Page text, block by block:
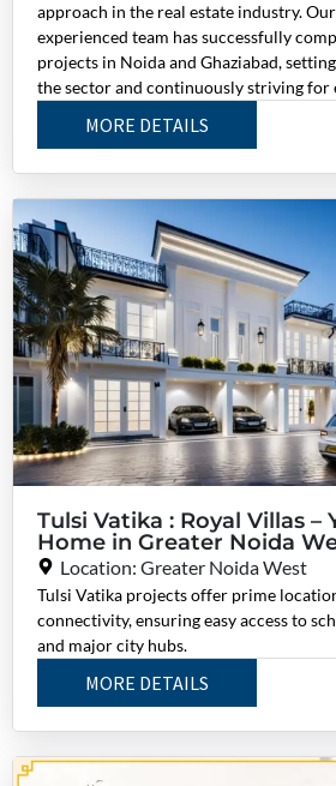
approach in the real estate industry.
experienced team has successfully
projects in Noida and Ghaziabad,
the sector and continuously striving for
MORE DETAILS
Tulsi Vatika : Royal Villas –
Home in Greater Noida
Location: Greater Noida West
Tulsi Vatika projects offer prime
connectivity, ensuring easy access to
and major city hubs.
MORE DETAILS